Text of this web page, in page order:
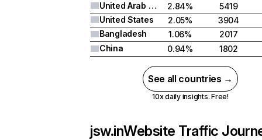
United Arab Emirates
2.84%
5419
United States
2.05%
3904
Bangladesh
1.06%
2017
China
0.94% 1802
See all countries →
10x daily insights. Free!
jsw.inWebsite Traffic